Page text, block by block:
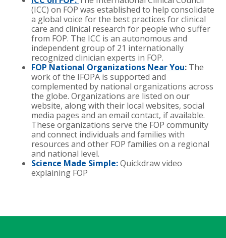
(ICC) on FOP was established to help consolidate
a global voice for the best practices for clinical
care and clinical research for people who suffer
from FOP. The ICC is an autonomous and
independent group of 21 internationally
recognized clinician experts in FOP.
FOP National Organizations Near You: The
work of the IFOPA is supported and
complemented by national organizations across
the globe. Organizations are listed on our
website, along with their local websites, social
media pages and an email contact, if available.
These organizations serve the FOP community
and connect individuals and families with
resources and other FOP families on a regional
and national level.
Science Made Simple:Quickdraw video
explaining FOP